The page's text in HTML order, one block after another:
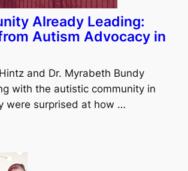
Already Leading:
Autism Advocacy in
and Dr. Myrabeth Bundy
with the autistic community in
were surprised at how …